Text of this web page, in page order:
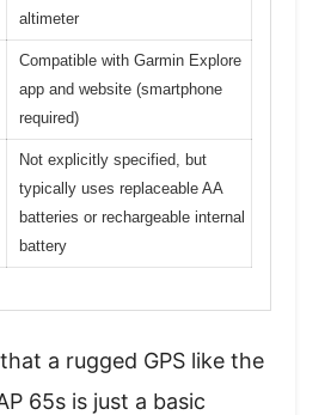
altimeter
Compatible with Garmin Explore
app and website (smartphone
required)
Not explicitly specified, but
typically uses replaceable AA
batteries or rechargeable internal
battery
a rugged GPS like the
65s is just a basic